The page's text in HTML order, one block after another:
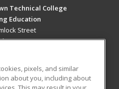
Technical College
Education
Street
SC 29577 US
pixels, and similar
about you, including about